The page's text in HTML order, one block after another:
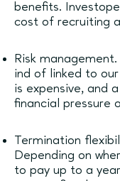
benefits.
cost of recruiting
Risk management.
ind of linked to
is expensive, and
financial pressure
Termination
Depending on
to pay up to a